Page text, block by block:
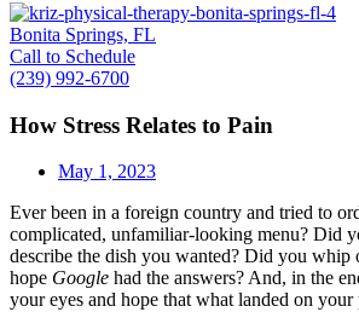
Bonita Springs, FL
Call to Schedule
(239) 992-6700
How Stress Relates to Pain
May 1, 2023
Ever been in a foreign country and tried to
complicated, unfamiliar-looking menu? Did
describe the dish you wanted? Did you whip
hope Google had the answers? And, in the
your eyes and hope that what landed on